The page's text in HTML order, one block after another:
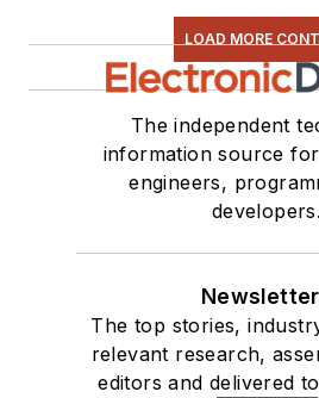
LOAD MORE
The independent
information source
engineers,
developers.
The top stories,
relevant research,
editors and delivered